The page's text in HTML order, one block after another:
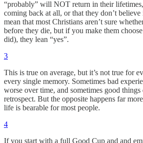
“probably” will NOT return in their lifetimes,
coming back at all, or that they don’t
mean that most Christians aren’t sure
before they die, but if you make them
did), they lean “yes”.
3
This is true on average, but it’s not true for
every single memory. Sometimes bad
worse over time, and sometimes good things
retrospect. But the opposite happens far
life is bearable for most people.
4
If you start with a full Good Cup and and